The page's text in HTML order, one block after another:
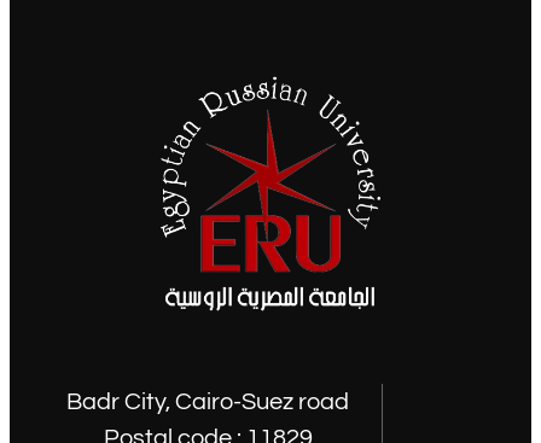
Badr City, Cairo-Suez road
Postal code : 11829